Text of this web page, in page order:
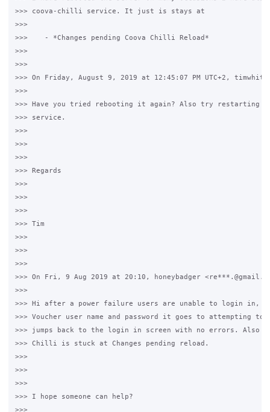
>>> coova-chilli service. It just is stays at
>>>
>>>    - *Changes pending Coova Chilli Reload*
>>>
>>>
>>> On Friday, August 9, 2019 at 12:45:07 PM UTC+2,
>>>
>>> Have you tried rebooting it again? Also try restarting
>>> service.
>>>
>>>
>>>
>>> Regards
>>>
>>>
>>>
>>> Tim
>>>
>>>
>>>
>>> On Fri, 9 Aug 2019 at 20:10, honeybadger
>>>
>>> Hi after a power failure users are unable to login in,
>>> Voucher user name and password it goes to attempting
>>> jumps back to the login in screen with no errors. Also
>>> Chilli is stuck at Changes pending reload.
>>>
>>>
>>>
>>> I hope someone can help?
>>>